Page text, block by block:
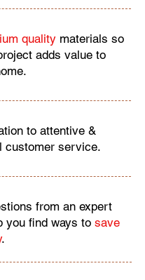
quality materials so
adds value to
to attentive &
customer service.
from an expert
you find ways to save
.